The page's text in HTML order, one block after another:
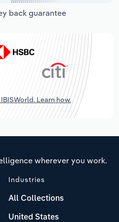
back guarantee
Learn how.
wherever you work.
Industries
All Collections
United States